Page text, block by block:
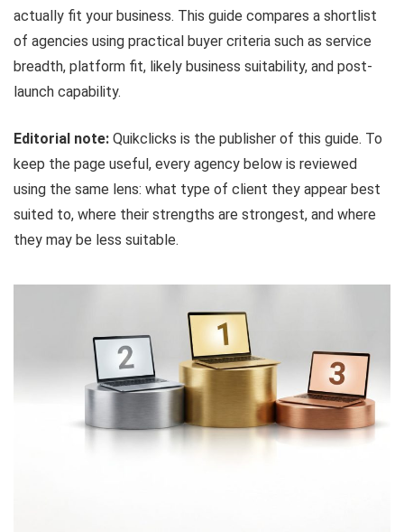
actually fit your business. This guide compares a shortlist
of agencies using practical buyer criteria such as service
breadth, platform fit, likely business suitability, and post-
launch capability.
Editorial note: Quikclicks is the publisher of this guide. To
keep the page useful, every agency below is reviewed
using the same lens: what type of client they appear best
suited to, where their strengths are strongest, and where
they may be less suitable.